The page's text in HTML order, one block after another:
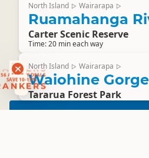
ACTIVITY DEALS
SAVE 10-15%
North Island ▷ Wairarapa ▷
Ruamahanga
Carter Scenic Reserve
Time: 20 min each way
North Island ▷ Wairarapa ▷
Waiohine
Tararua Forest Park